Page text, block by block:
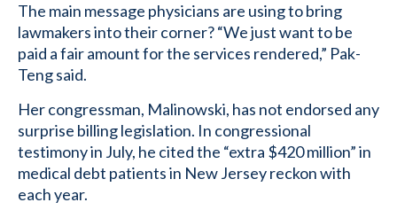
The main message physicians are using to bring
lawmakers into their corner? “We just want to be
paid a fair amount for the services rendered,” Pak-
Teng said.
Her congressman, Malinowski, has not endorsed any
surprise billing legislation. In congressional
testimony in July, he cited the “extra $420 million” in
medical debt patients in New Jersey reckon with
each year.